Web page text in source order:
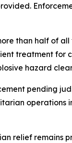
than half of all
treatment for
hazard
pending
operations
relief remains